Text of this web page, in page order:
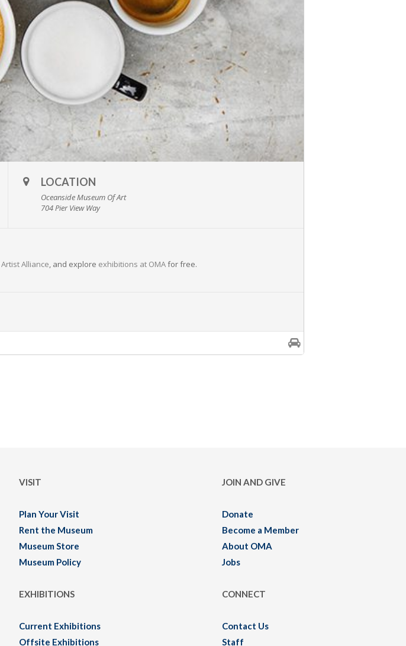
LOCATION
Oceanside Museum Of Art
704 Pier View Way
Artist Alliance, and explore exhibitions at OMAfor free.
VISIT
Plan Your Visit
Rent the Museum
Museum Store
Museum Policy
EXHIBITIONS
Current Exhibitions
Offsite Exhibitions
JOIN AND GIVE
Donate
Become a Member
About OMA
Jobs
CONNECT
Contact Us
Staff